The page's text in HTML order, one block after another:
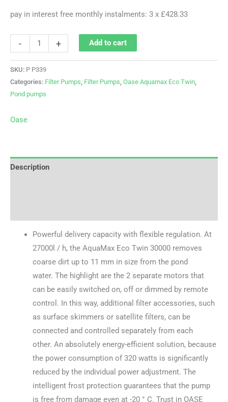
pay in interest free monthly instalments: 3 x £428.33
- + Add to cart
SKU: P P339
Categories: Filter Pumps, Filter Pumps, Oase Aquamax Eco Twin,
Pond pumps
Oase
Description
Powerful delivery capacity with flexible regulation. At
27000l / h, the AquaMax Eco Twin 30000 removes
coarse dirt up to 11 mm in size from the pond
water. The highlight are the 2 separate motors that
can be easily switched on, off or dimmed by remote
control. In this way, additional filter accessories, such
as surface skimmers or satellite filters, can be
connected and controlled separately from each
other. An absolutely energy-efficient solution, because
the power consumption of 320 watts is significantly
reduced by the individual power adjustment. The
intelligent frost protection guarantees that the pump
is free from damage even at -20 ° C. Trust in OASE